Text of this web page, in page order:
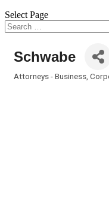
Select Page
Schwabe
Attorneys - Business,